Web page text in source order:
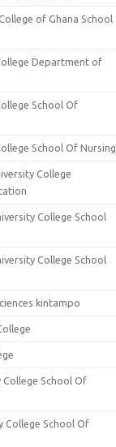
of Ghana School
Department of
School Of
School Of Nursing
College
College School
College School
kintampo
School Of
College School Of